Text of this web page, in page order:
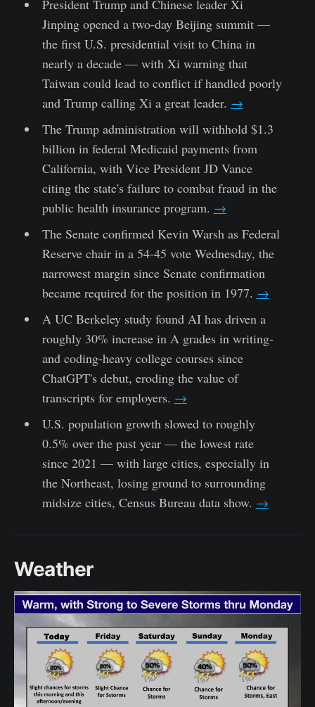
President Trump and Chinese leader Xi
Jinping opened a two-day Beijing summit —
the first U.S. presidential visit to China in
nearly a decade — with Xi warning that
Taiwan could lead to conflict if handled poorly
and Trump calling Xi a great leader. →
The Trump administration will withhold $1.3
billion in federal Medicaid payments from
California, with Vice President JD Vance
citing the state's failure to combat fraud in the
public health insurance program. →
The Senate confirmed Kevin Warsh as Federal
Reserve chair in a 54-45 vote Wednesday, the
narrowest margin since Senate confirmation
became required for the position in 1977. →
A UC Berkeley study found AI has driven a
roughly 30% increase in A grades in writing-
and coding-heavy college courses since
ChatGPT's debut, eroding the value of
transcripts for employers. →
U.S. population growth slowed to roughly
0.5% over the past year — the lowest rate
since 2021 — with large cities, especially in
the Northeast, losing ground to surrounding
midsize cities, Census Bureau data show. →
Weather